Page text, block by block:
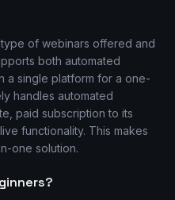
of webinars offered and
both automated
a single platform for a one-
handles automated
paid subscription to its
functionality. This makes
one solution.